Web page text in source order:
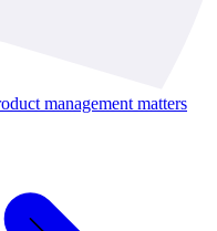
management matters